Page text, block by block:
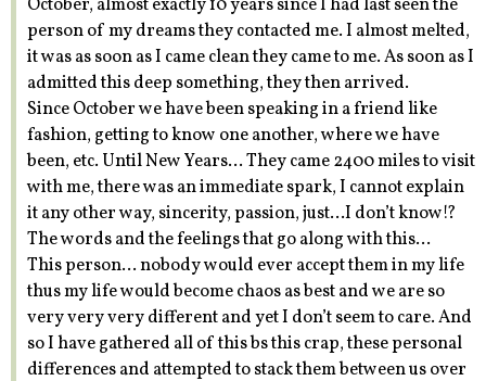
October, almost exactly 10 years since I had last seen the
person of my dreams they contacted me. I almost melted,
it was as soon as I came clean they came to me. As soon as I
admitted this deep something, they then arrived.
Since October we have been speaking in a friend like
fashion, getting to know one another, where we have
been, etc. Until New Years… They came 2400 miles to visit
with me, there was an immediate spark, I cannot explain
it any other way, sincerity, passion, just…I don’t know!?
The words and the feelings that go along with this…
This person… nobody would ever accept them in my life
thus my life would become chaos as best and we are so
very very very different and yet I don’t seem to care. And
so I have gathered all of this bs this crap, these personal
differences and attempted to stack them between us over